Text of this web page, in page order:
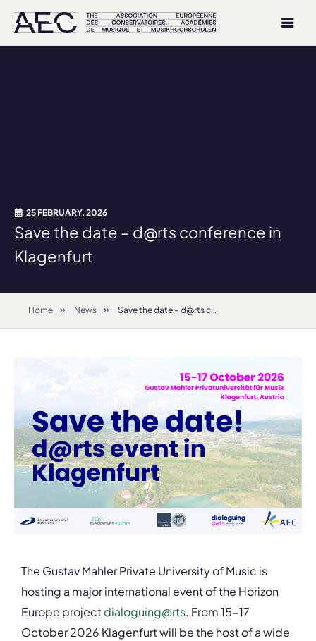
25 FEBRUARY, 2026
Save the date – d@rts conference in
Klagenfurt
Home News Save the date – d@rts conference in Klagenfurt
The Gustav Mahler Private University of Music is
hosting a major international event of the Horizon
Europe projectdialoguing@rts. From 15-17
October 2026 Klagenfurt will be the host of a wide